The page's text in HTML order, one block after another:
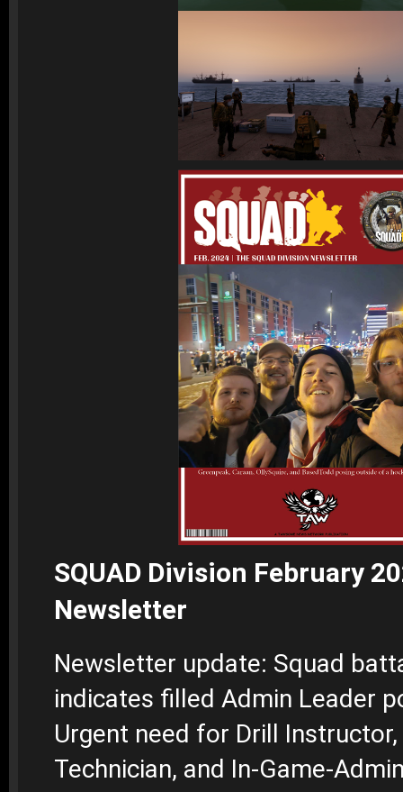
SQUAD Division February
Newsletter
Newsletter update: Squad
indicates filled Admin Leader
Urgent need for Drill
Technician, and In-Game-